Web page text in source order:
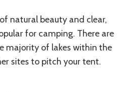
natural beauty and clear,
for camping. There are
majority of lakes within the
sites to pitch your tent.